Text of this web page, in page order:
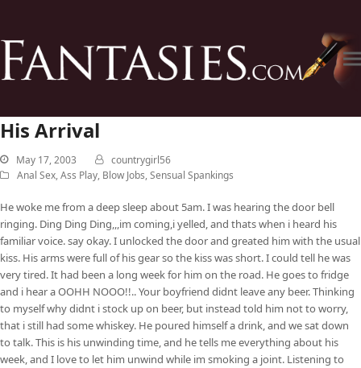
His Arrival
May 17, 2003
countrygirl56
Anal Sex,Ass Play, Blow Jobs,Sensual Spankings
He woke me from a deep sleep about 5am. I was hearing the door bell
ringing. Ding Ding Ding,,,im coming,i yelled, and thats when i heard his
familiar voice. say okay. I unlocked the door and greated him with the usual
kiss. His arms were full of his gear so the kiss was short. I could tell he was
very tired. It had been a long week for him on the road. He goes to fridge
and i hear a OOHH NOOO!!.. Your boyfriend didnt leave any beer. Thinking
to myself why didnt i stock up on beer, but instead told him not to worry,
that i still had some whiskey. He poured himself a drink, and we sat down
to talk. This is his unwinding time, and he tells me everything about his
week, and I love to let him unwind while im smoking a joint. Listening to